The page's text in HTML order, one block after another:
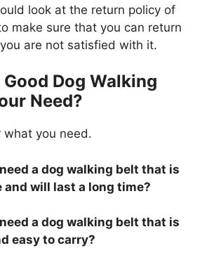
look at the return policy of
make sure that you can return
are not satisfied with it.
Dog Walking
Need?
what you need.
a dog walking belt that is
and will last a long time?
a dog walking belt that is
easy to carry?